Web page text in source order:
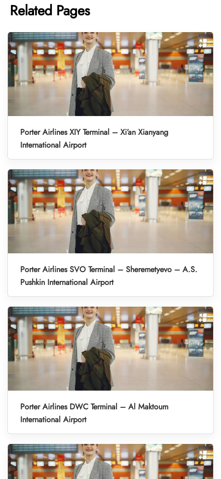
Related Pages
Porter Airlines XIY Terminal – Xi’an Xianyang
International Airport
Porter Airlines SVO Terminal – Sheremetyevo – A.S.
Pushkin International Airport
Porter Airlines DWC Terminal – Al Maktoum
International Airport